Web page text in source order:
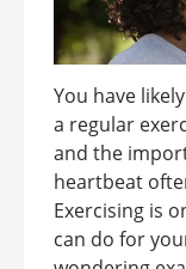
You have
a regular
and the
heartbeat
Exercising is
can do for